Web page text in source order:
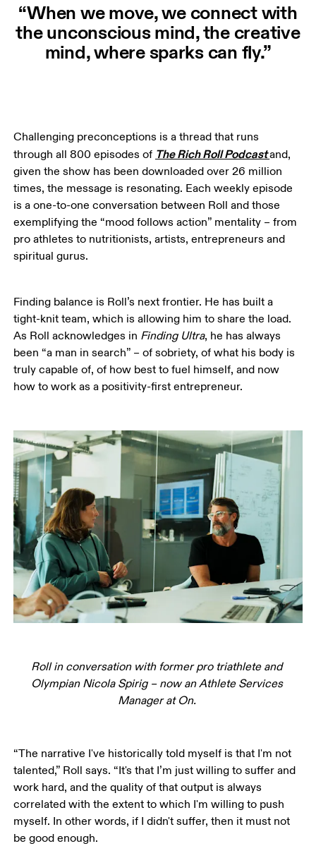
“When we move, we connect with
the unconscious mind, the creative
mind, where sparks can fly.”
Challenging preconceptions is a thread that runs
through all 800 episodes of The Rich Roll Podcastand,
given the show has been downloaded over 26 million
times, the message is resonating. Each weekly episode
is a one-to-one conversation between Roll and those
exemplifying the “mood follows action” mentality – from
pro athletes to nutritionists, artists, entrepreneurs and
spiritual gurus.
Finding balance is Roll’s next frontier. He has built a
tight-knit team, which is allowing him to share the load.
As Roll acknowledges in Finding Ultra, he has always
been “a man in search” – of sobriety, of what his body is
truly capable of, of how best to fuel himself, and now
how to work as a positivity-first entrepreneur.
Roll in conversation with former pro triathlete and
Olympian Nicola Spirig – now an Athlete Services
Manager at On.
“The narrative I've historically told myself is that I'm not
talented,” Roll says. “It's that I’m just willing to suffer and
work hard, and the quality of that output is always
correlated with the extent to which I'm willing to push
myself. In other words, if I didn't suffer, then it must not
be good enough.